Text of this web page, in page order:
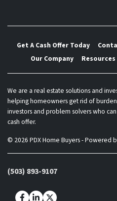
Get A Cash Offer Today
Our Company
Resources
We are a real estate solutions and
helping homeowners get rid of
investors and problem solvers who
cash offer.
© 2026 PDX Home Buyers - Powered
(503) 893-9107